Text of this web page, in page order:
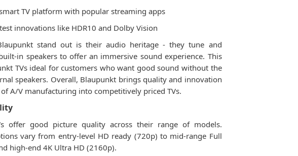
TV platform with popular streaming apps
innovations like HDR10 and Dolby Vision
stand out is their audio heritage - they tune and
in speakers to offer an immersive sound experience. This
TVs ideal for customers who want good sound without the
speakers. Overall, Blaupunkt brings quality and innovation
A/V manufacturing into competitively priced TVs.
offer good picture quality across their range of models.
vary from entry-level HD ready (720p) to mid-range Full
high-end 4K Ultra HD (2160p).